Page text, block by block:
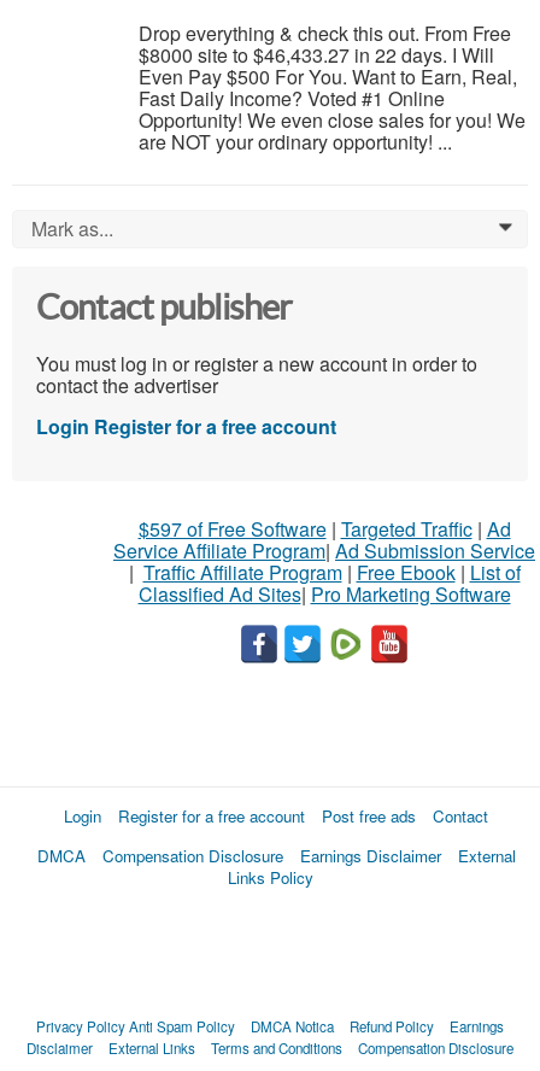
Drop everything & check this out. From Free
$8000 site to $46,433.27 in 22 days. I Will
Even Pay $500 For You. Want to Earn, Real,
Fast Daily Income? Voted #1 Online
Opportunity! We even close sales for you! We
are NOT your ordinary opportunity! ...
Mark as... 0
Contact publisher
You must log in or register a new account in order to
contact the advertiser
Login Register for a free account
$597 of Free Software| Targeted Traffic| Ad
Service Affiliate Program| Ad Submission Service
| Traffic Affiliate Program| Free Ebook| List of
Classified Ad Sites| Pro Marketing Software
Login Register for a free account Post free ads
Contact
DMCA
Compensation Disclosure Earnings Disclaimer
External
Links Policy
Privacy PolicyAnti Spam Policy DMCA Notica Refund Policy
Earnings
Disclaimer
External Links Terms and Conditions Compensation Disclosure